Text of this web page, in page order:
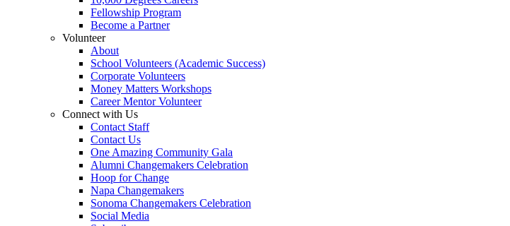
Fellowship Program
Become a Partner
Volunteer
About
School Volunteers (Academic Success)
Corporate Volunteers
Money Matters Workshops
Career Mentor Volunteer
Connect with Us
Contact Staff
Contact Us
One Amazing Community Gala
Alumni Changemakers Celebration
Hoop for Change
Napa Changemakers
Sonoma Changemakers Celebration
Social Media